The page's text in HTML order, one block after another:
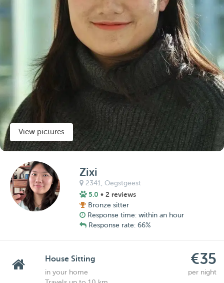
View pictures
Zixi
2341,Oegstgeest
5.0 • 2 reviews
Bronze sitter
Response time: within an hour
Response rate: 66%
House Sitting €35
in your home
per night